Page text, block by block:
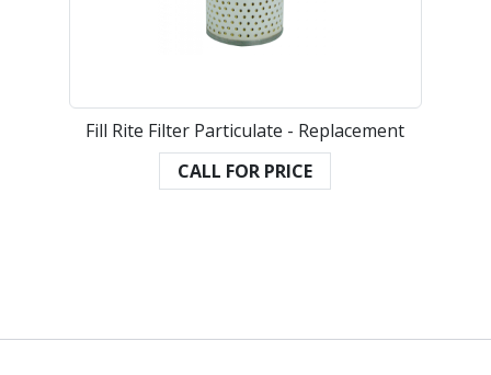
Fill Rite Filter Particulate - Replacement
CALL FOR PRICE